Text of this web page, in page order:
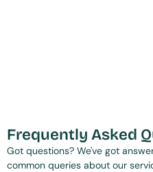
Frequently Asked
Got questions? We've got
common queries about our